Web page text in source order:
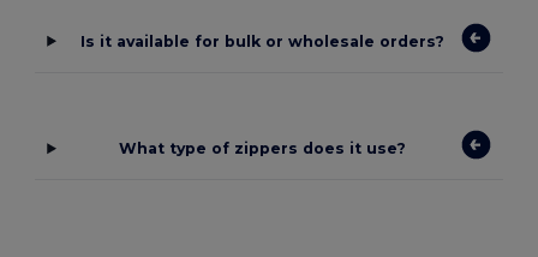
Is it available for bulk or wholesale orders?
What type of zippers does it use?